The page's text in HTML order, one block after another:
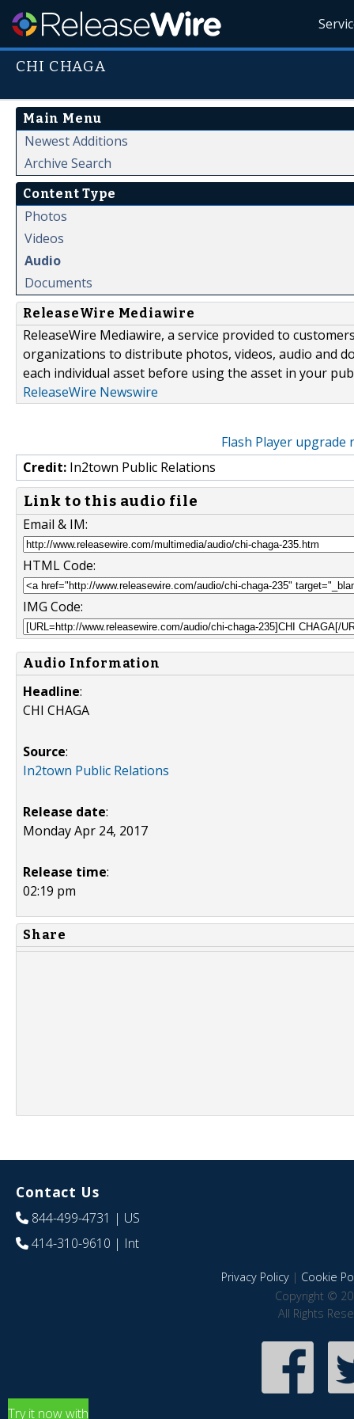
CHI CHAGA
Main Menu
Newest Additions
Archive Search
Content Type
Photos
Videos
Audio
Documents
ReleaseWire Mediawire
ReleaseWire Mediawire, a service provided to
organizations to distribute photos, videos, audio and
each individual asset before using the asset in your
ReleaseWire Newswire
Flash Player upgrade
Credit: In2town Public Relations
Link to this audio file
Email & IM:
HTML Code:
IMG Code:
Audio Information
Headline:
CHI CHAGA
Source:
In2town Public Relations
Release date:
Monday Apr 24, 2017
Release time:
02:19 pm
Share
Contact Us
844-499-4731 | US
414-310-9610 | Int
Privacy Policy| Cookie
Copyright ©
All Rights
Try it now with